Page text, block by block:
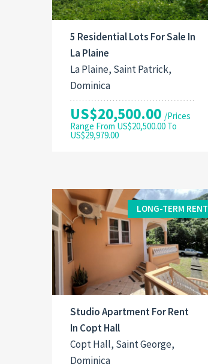
5 Residential Lots For Sale In
La Plaine
La Plaine, Saint Patrick,
Dominica
US$20,500.00 /Prices
Range From US$20,500.00 To
US$29,979.00
LONG-TERM RENT
Studio Apartment For Rent
In Copt Hall
Copt Hall, Saint George,
Dominica